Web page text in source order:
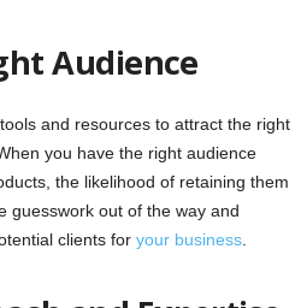
Audience
and resources to attract the right
you have the right audience
the likelihood of retaining them
guesswork out of the way and
clients for your business